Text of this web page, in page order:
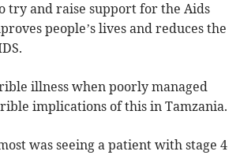
try and raise support for the Aids
people’s lives and reduces the
illness when poorly managed
implications of this in Tamzania.
was seeing a patient with stage 4